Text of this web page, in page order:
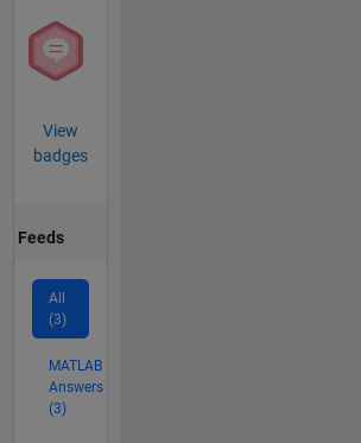
View
badges
Feeds
All
(3)
MATLAB
Answers
(3)